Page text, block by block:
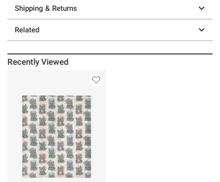
Shipping & Returns
Related
Recently Viewed